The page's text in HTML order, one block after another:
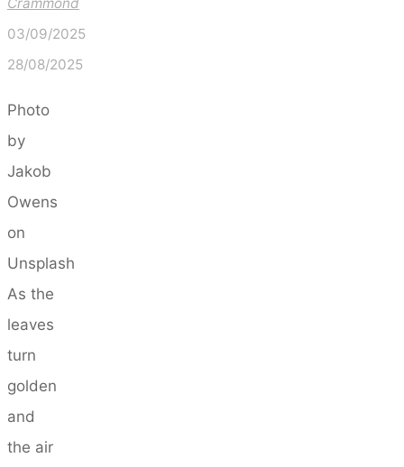
03/09/2025
28/08/2025
Photo
by
Jakob
Owens
on
Unsplash
As the
leaves
turn
golden
and
the air